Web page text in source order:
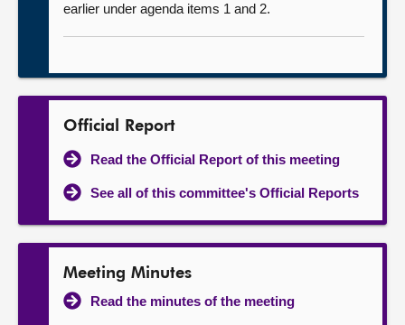
earlier under agenda items 1 and 2.
Official Report
Read the Official Report of this meeting
See all of this committee's Official Reports
Meeting Minutes
Read the minutes of the meeting